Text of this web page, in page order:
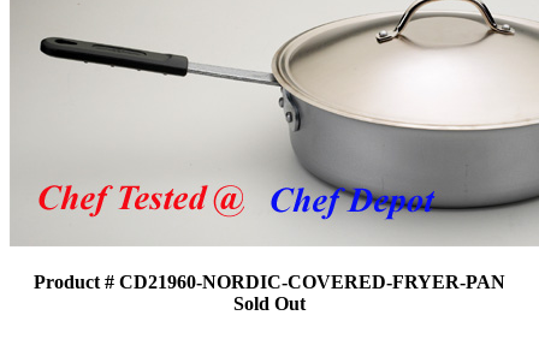
Product # CD21960-NORDIC-COVERED-FRYER-PAN
Sold Out